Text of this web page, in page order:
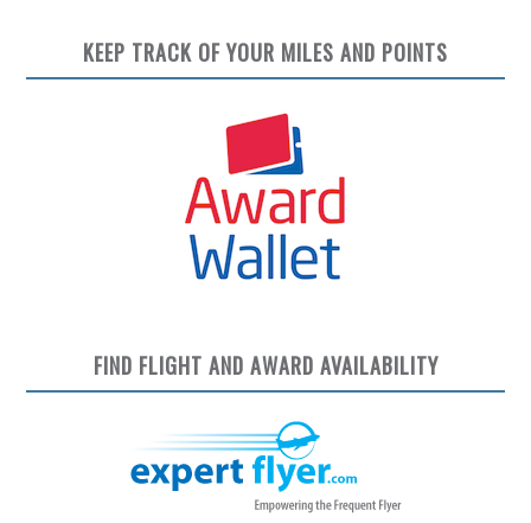
KEEP TRACK OF YOUR MILES AND POINTS
FIND FLIGHT AND AWARD AVAILABILITY